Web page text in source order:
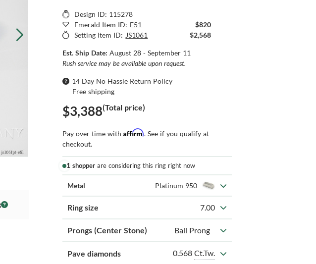
Design ID: 115278
Emerald Item ID: E51
$820
Setting Item ID: JS1061 $2,568
Est. Ship Date:August 28 - September 11
Rush service may be available upon request.
14 Day No Hassle Return Policy
Free shipping
$3,388(Total price)
Pay over time withAffirm. See if you qualify at
checkout.
1 shopper are considering this ring right now
Metal Platinum 950
Ring size 7.00
Prongs (Center Stone) Ball Prong
Pave diamonds 0.568 Ct.Tw.